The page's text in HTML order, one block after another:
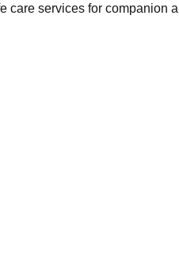
services for companion